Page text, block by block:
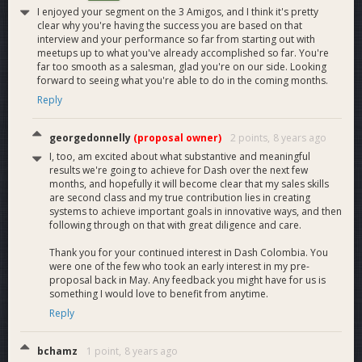
Why this Team
The Dash Colombia team is composed of veteran salesmen,
business-builders and marketers, complemented by the
broad Dash experience of our two MNO advisors.
I enjoyed your segment on the 3 Amigos, and I think it's pretty
clear why you're having the success you are based on that
interview and your performance so far from starting out with
meetups up to what you've already accomplished so far. You're
far too smooth as a salesman, glad you're on our side. Looking
forward to seeing what you're able to do in the coming months.
Reply
georgedonnelly (proposal owner) 2 points, 8 years ago
I, too, am excited about what substantive and meaningful
results we're going to achieve for Dash over the next few
months, and hopefully it will become clear that my sales skills
are second class and my true contribution lies in creating
systems to achieve important goals in innovative ways, and then
following through on that with great diligence and care.
Thank you for your continued interest in Dash Colombia. You
were one of the few who took an early interest in my pre-
proposal back in May. Any feedback you might have for us is
something I would love to benefit from anytime.
Reply
bchamz 1 point, 8 years ago